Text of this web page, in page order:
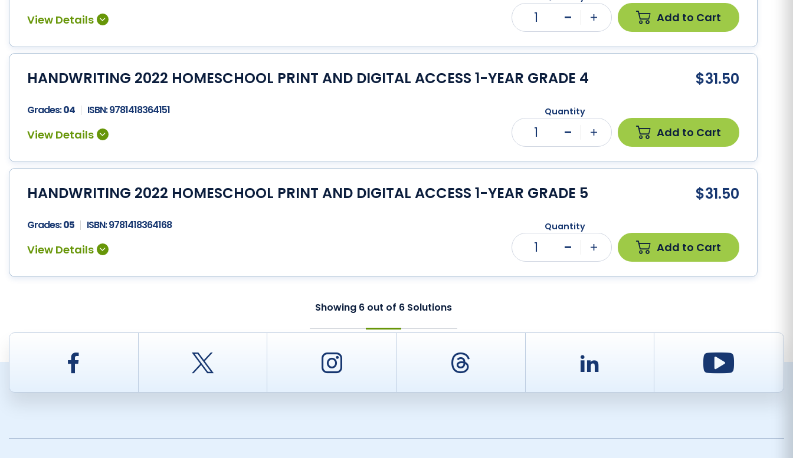
1 Add to Cart
HANDWRITING 2022 HOMESCHOOL PRINT AND DIGITAL ACCESS 1-YEAR GRADE 4 $31.50
Grades:04 ISBN:9781418364151 Quantity
1 Add to Cart
HANDWRITING 2022 HOMESCHOOL PRINT AND DIGITAL ACCESS 1-YEAR GRADE 5 $31.50
Grades:05 ISBN:9781418364168 Quantity
1 Add to Cart
Showing 6out of 6Solutions
Facebook Instagram Thread